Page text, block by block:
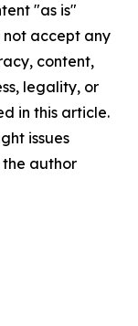
"as is"
accept any
content,
legality, or
in this article.
issues
author